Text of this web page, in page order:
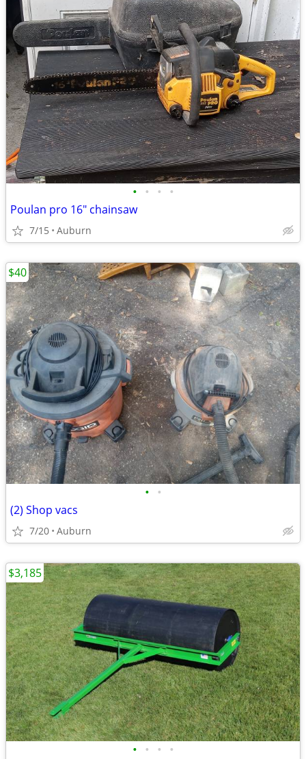
• • • •
Poulan pro 16" chainsaw
7/15 Auburn
• •
(2) Shop vacs
7/20 Auburn
$40
• • • •
$3,185